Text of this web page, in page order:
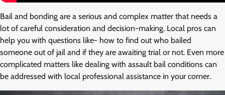
Bail and bonding are a serious and complex matter that needs a
lot of careful consideration and decision-making. Local pros can
help you with questions like- how to find out who bailed
someone out of jail and if they are awaiting trial or not. Even more
complicated matters like dealing with assault bail conditions can
be addressed with local professional assistance in your corner.